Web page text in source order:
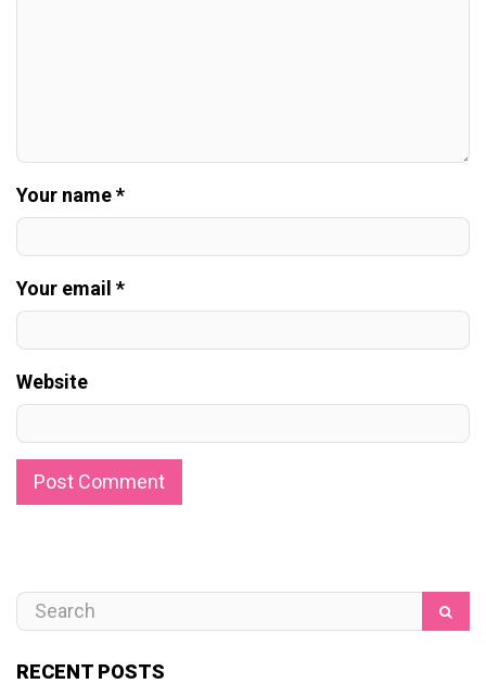
Your name *
Your email *
Website
RECENT POSTS